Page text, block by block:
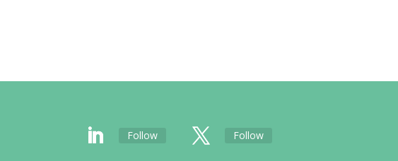
Follow Follow